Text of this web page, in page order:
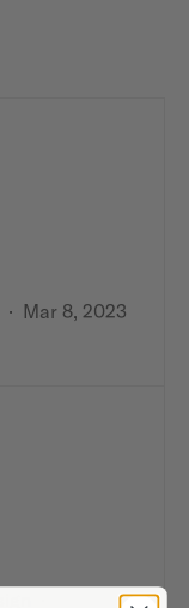
· Mar 8, 2023